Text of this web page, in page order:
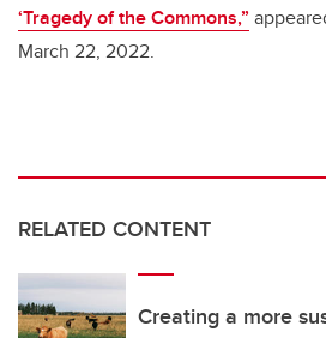
‘Tragedy of the Commons,”
March 22, 2022.
RELATED CONTENT
Creating a more